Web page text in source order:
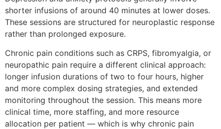
shorter infusions of around 40 minutes at lower doses.
These sessions are structured for neuroplastic response
rather than prolonged exposure.
Chronic pain conditions such as CRPS, fibromyalgia, or
neuropathic pain require a different clinical approach:
longer infusion durations of two to four hours, higher
and more complex dosing strategies, and extended
monitoring throughout the session. This means more
clinical time, more staffing, and more resource
allocation per patient — which is why chronic pain